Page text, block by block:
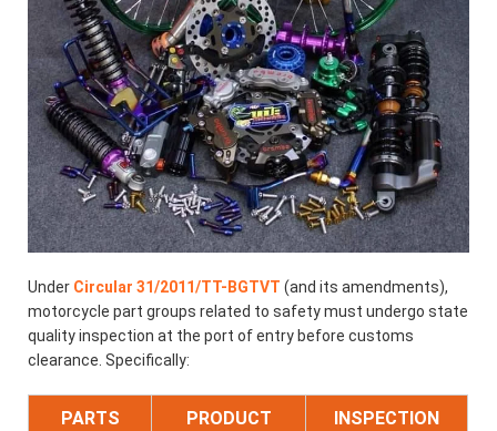
Under Circular 31/2011/TT-BGTVT (and its amendments),
motorcycle part groups related to safety must undergo state
quality inspection at the port of entry before customs
clearance. Specifically:
PARTS
PRODUCT
INSPECTION